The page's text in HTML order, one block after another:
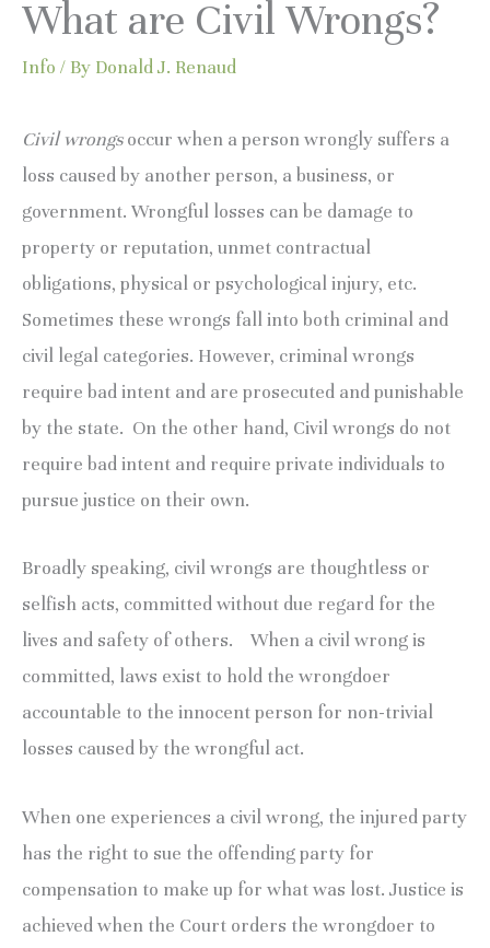
What are Civil Wrongs?
Info / By Donald J. Renaud
Civil wrongsoccur when a person wrongly suffers a
loss caused by another person, a business, or
government. Wrongful losses can be damage to
property or reputation, unmet contractual
obligations, physical or psychological injury, etc.
Sometimes these wrongs fall into both criminal and
civil legal categories. However, criminal wrongs
require bad intent and are prosecuted and punishable
by the state. On the other hand, Civil wrongs do not
require bad intent and require private individuals to
pursue justice on their own.
Broadly speaking, civil wrongs are thoughtless or
selfish acts, committed without due regard for the
lives and safety of others. When a civil wrong is
committed, laws exist to hold the wrongdoer
accountable to the innocent person for non-trivial
losses caused by the wrongful act.
When one experiences a civil wrong, the injured party
has the right to sue the offending party for
compensation to make up for what was lost. Justice is
achieved when the Court orders the wrongdoer to